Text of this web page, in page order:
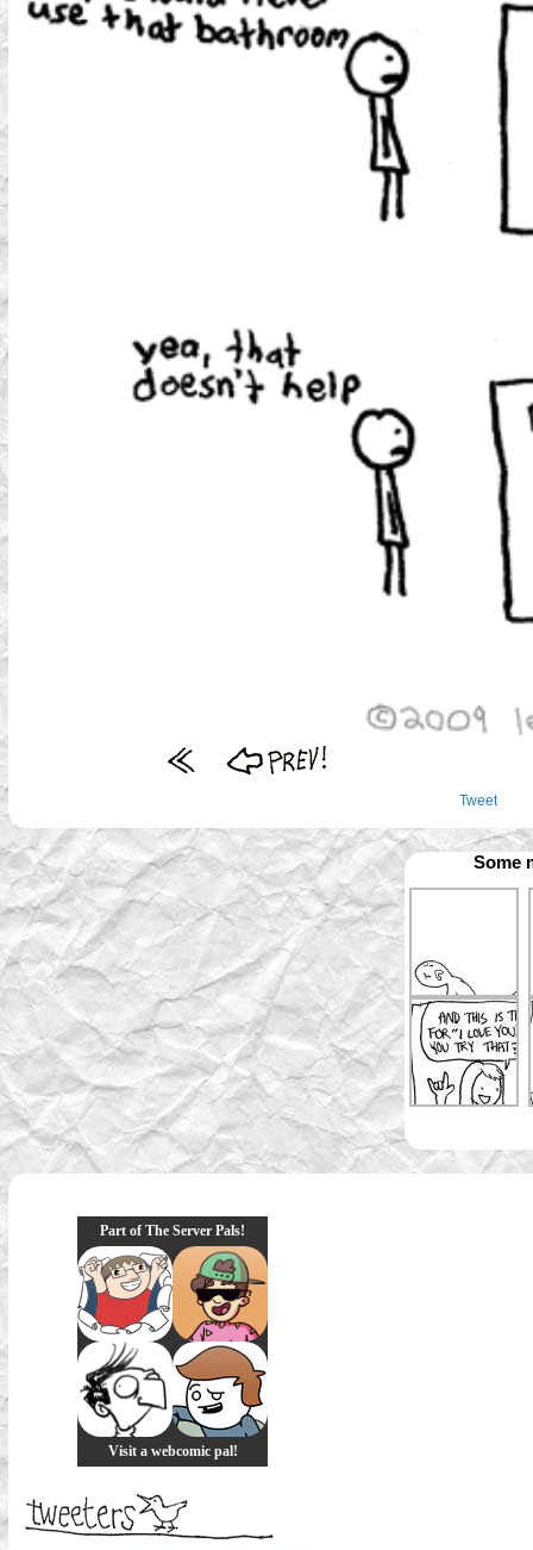
Tweet
Some
Part of The Server Pals!
Visit a webcomic pal!